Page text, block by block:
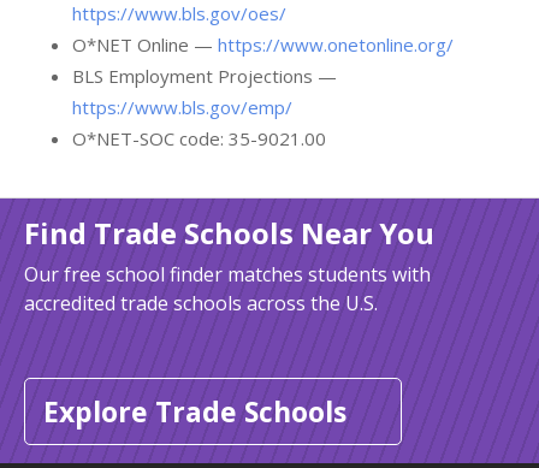
https://www.bls.gov/oes/
O*NET Online — https://www.onetonline.org/
BLS Employment Projections —
https://www.bls.gov/emp/
O*NET-SOC code: 35-9021.00
Find Trade Schools Near You
Our free school finder matches students with
accredited trade schools across the U.S.
Explore Trade Schools